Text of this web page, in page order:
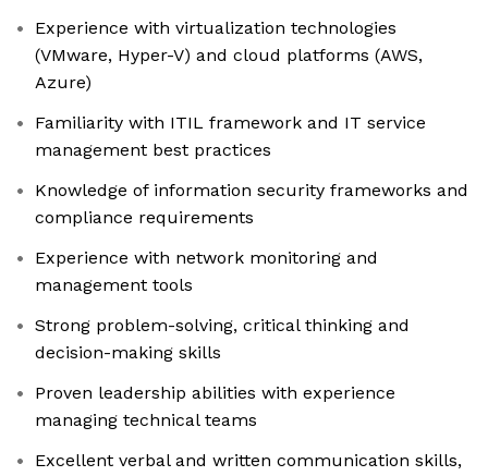
Experience with virtualization technologies
(VMware, Hyper-V) and cloud platforms (AWS,
Azure)
Familiarity with ITIL framework and IT service
management best practices
Knowledge of information security frameworks and
compliance requirements
Experience with network monitoring and
management tools
Strong problem-solving, critical thinking and
decision-making skills
Proven leadership abilities with experience
managing technical teams
Excellent verbal and written communication skills,